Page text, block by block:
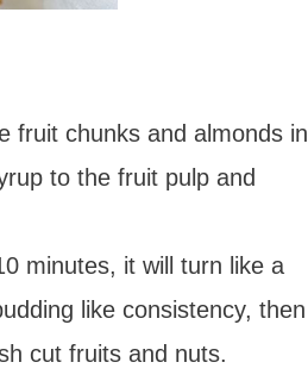
fruit chunks and almonds in
to the fruit pulp and
minutes, it will turn like a
like consistency, then
cut fruits and nuts.